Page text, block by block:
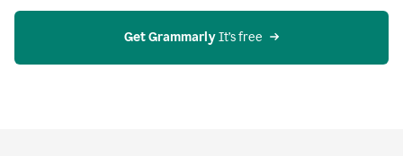
Get Grammarly It’s free